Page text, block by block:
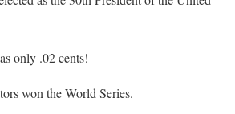
only .02 cents!
won the World Series.